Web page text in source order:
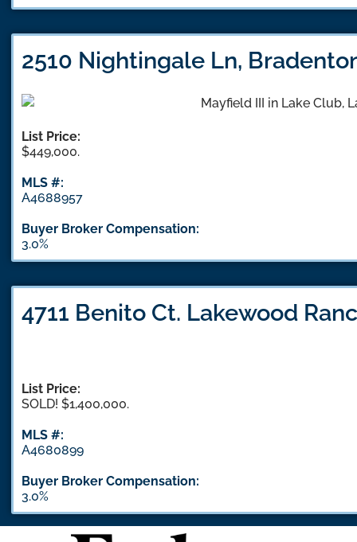
2510 Nightingale Ln,
List Price:
$449,000.
MLS #:
A4688957
Buyer Broker Compensation:
3.0%
4711 Benito Ct. Lakewood
List Price:
SOLD! $1,400,000.
MLS #:
A4680899
Buyer Broker Compensation:
3.0%